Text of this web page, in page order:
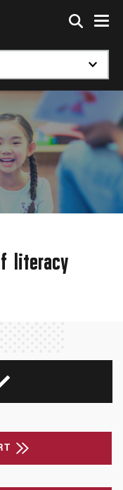
with page menu
literacy